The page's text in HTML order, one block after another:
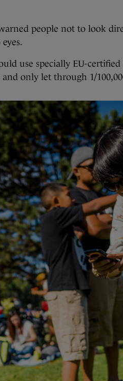
people not to look
use specially EU-
only let through 1/